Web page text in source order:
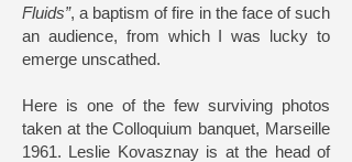
Fluids”, a baptism of fire in the face of such
an audience, from which I was lucky to
emerge unscathed.
Here is one of the few surviving photos
taken at the Colloquium banquet, Marseille
1961. Leslie Kovasznay is at the head of